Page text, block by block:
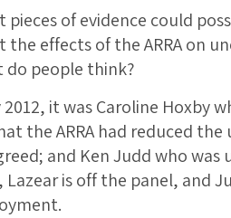
pieces of evidence could
the effects of the ARRA on
do people think?
2012, it was Caroline Hoxby
the ARRA had reduced
and Ken Judd who
is off the panel, and